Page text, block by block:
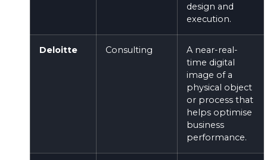
design and
execution.
Deloitte Consulting
A near-real-
time digital
image of a
physical object
or process that
helps optimise
business
performance.